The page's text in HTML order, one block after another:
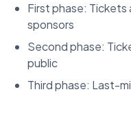
First phase: Tickets
sponsors
Second phase:
public
Third phase: Last-